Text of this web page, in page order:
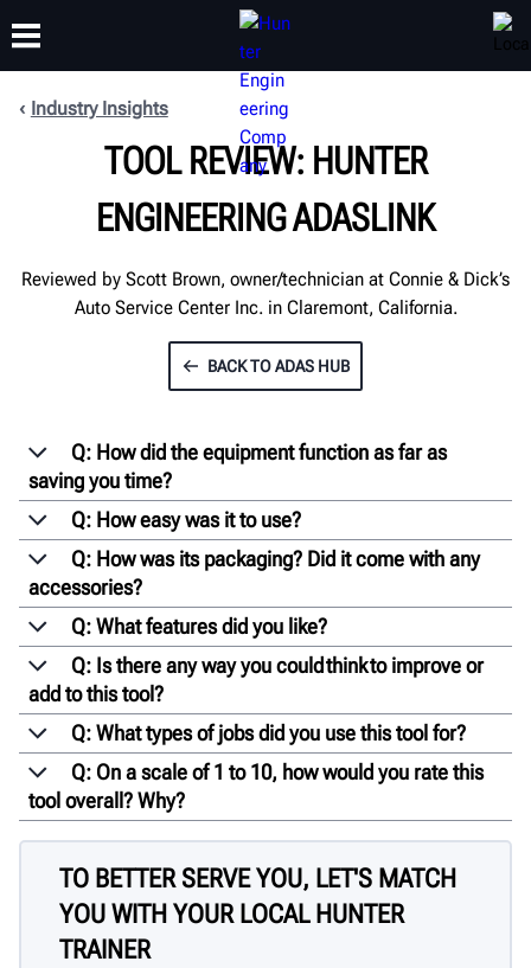
SUPPORT
TRAINING
ABOUT
Industry Insights
TOOL REVIEW: HUNTER
ENGINEERING ADASLINK
Reviewed by Scott Brown, owner/technician at Connie & Dick’s
Auto Service Center Inc. in Claremont, California.
BACK TO ADAS HUB
Q: How did the equipment function as far as
saving you time?
Q: How easy was it to use?
Q: How was its packaging? Did it come with any
accessories?
Q: What features did you like?
Q: Is there any way you could think to improve or
add to this tool?
Q: What types of jobs did you use this tool for?
Q: On a scale of 1 to 10, how would you rate this
tool overall? Why?
TO BETTER SERVE YOU, LET'S MATCH
YOU WITH YOUR LOCAL HUNTER
TRAINER